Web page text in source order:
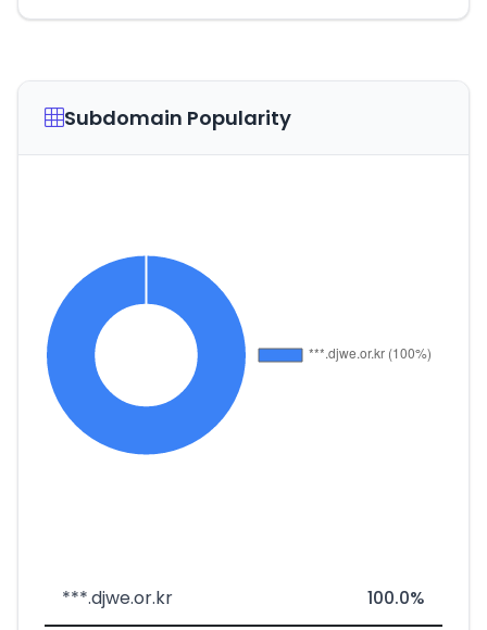
Subdomain Popularity
***.djwe.or.kr 100.0%